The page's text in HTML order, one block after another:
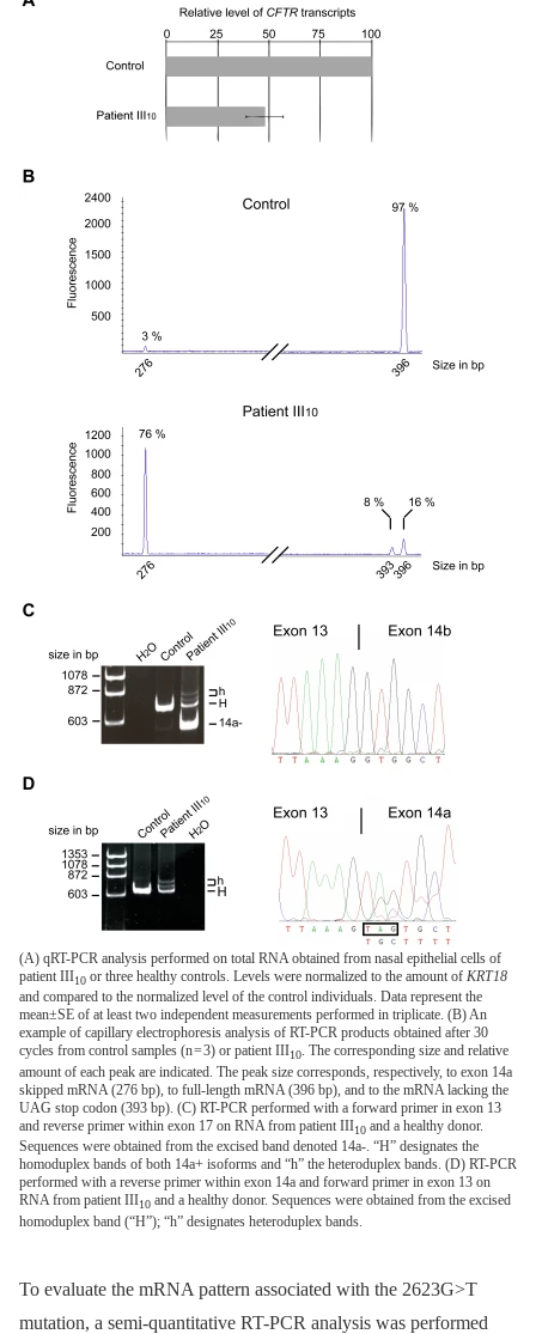
(A) qRT-PCR analysis performed on total RNA obtained from nasal epithelial cells of
patient III10 or three healthy controls. Levels were normalized to the amount of KRT18
and compared to the normalized level of the control individuals. Data represent the
mean±SE of at least two independent measurements performed in triplicate. (B) An
example of capillary electrophoresis analysis of RT-PCR products obtained after 30
cycles from control samples (n = 3) or patient III10. The corresponding size and relative
amount of each peak are indicated. The peak size corresponds, respectively, to exon 14a
skipped mRNA (276 bp), to full-length mRNA (396 bp), and to the mRNA lacking the
UAG stop codon (393 bp). (C) RT-PCR performed with a forward primer in exon 13
and reverse primer within exon 17 on RNA from patient III10 and a healthy donor.
Sequences were obtained from the excised band denoted 14a-. “H” designates the
homoduplex bands of both 14a+ isoforms and “h” the heteroduplex bands. (D) RT-PCR
performed with a reverse primer within exon 14a and forward primer in exon 13 on
RNA from patient III10 and a healthy donor. Sequences were obtained from the excised
homoduplex band (“H”); “h” designates heteroduplex bands.
To evaluate the mRNA pattern associated with the 2623G>T
mutation, a semi-quantitative RT-PCR analysis was performed